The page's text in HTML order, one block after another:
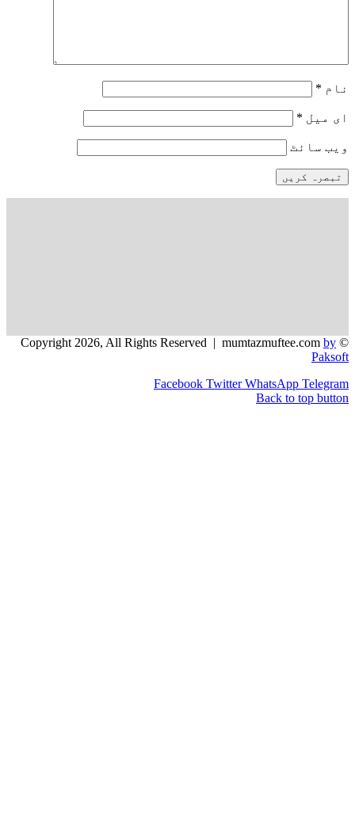
Facebook Twitter WhatsApp
Back to